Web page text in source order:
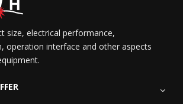
size, electrical performance,
operation interface and other aspects